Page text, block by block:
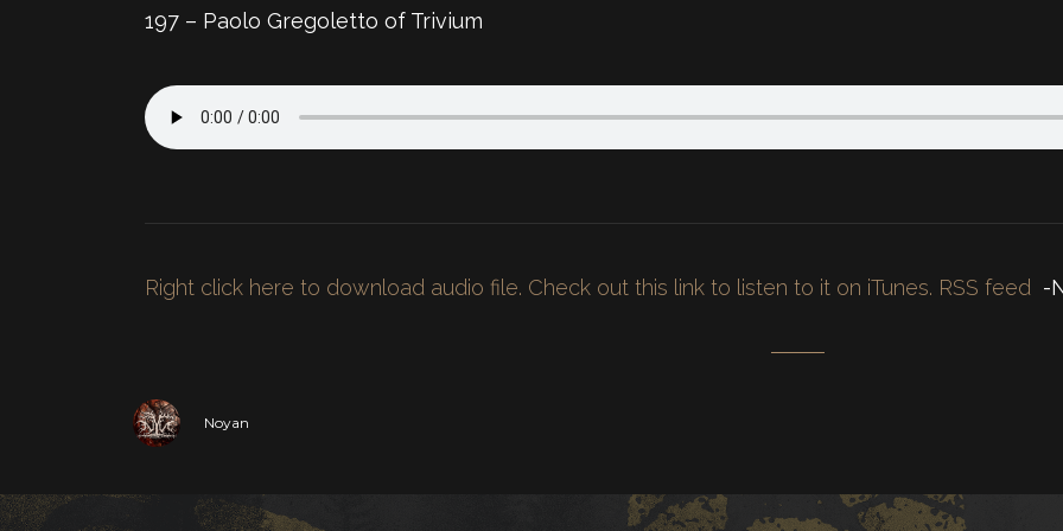
197 – Paolo Gregoletto of Trivium
Right click here to download audio file. Check out this link to listen to it on iTunes. RSS feed -
Noyan